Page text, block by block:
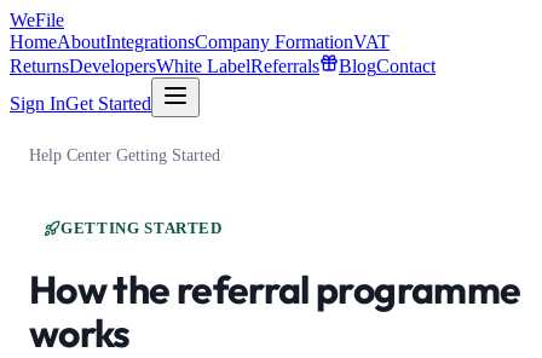
WeFile
HomeAboutIntegrationsCompany FormationVAT
ReturnsDevelopersWhite LabelReferrals BlogContact
Sign InGet Started
Help Center/Getting Started/
GETTING STARTED
How the referral programme
works